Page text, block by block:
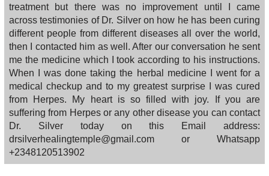
treatment but there was no improvement until I came
across testimonies of Dr. Silver on how he has been curing
different people from different diseases all over the world,
then I contacted him as well. After our conversation he sent
me the medicine which I took according to his instructions.
When I was done taking the herbal medicine I went for a
medical checkup and to my greatest surprise I was cured
from Herpes. My heart is so filled with joy. If you are
suffering from Herpes or any other disease you can contact
Dr. Silver today on this Email address:
drsilverhealingtemple@gmail.com or Whatsapp
+2348120513902